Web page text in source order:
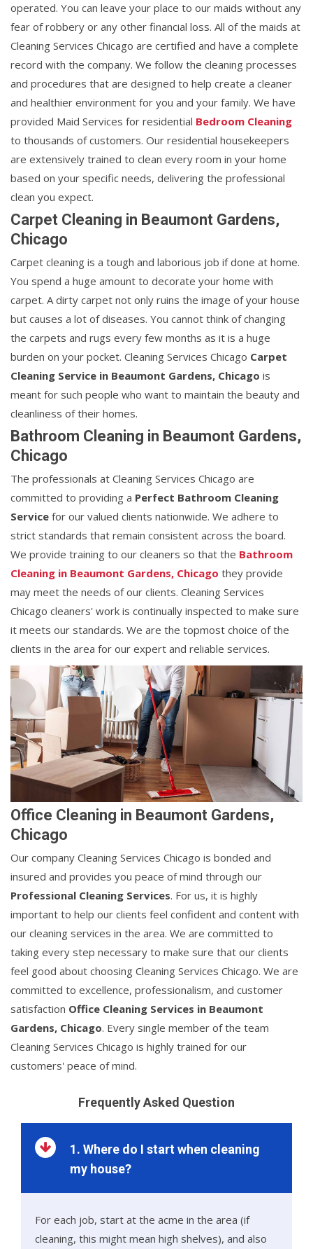
operated. You can leave your place to our maids without any
fear of robbery or any other financial loss. All of the maids at
Cleaning Services Chicago are certified and have a complete
record with the company. We follow the cleaning processes
and procedures that are designed to help create a cleaner
and healthier environment for you and your family. We have
provided Maid Services for residential Bedroom Cleaning
to thousands of customers. Our residential housekeepers
are extensively trained to clean every room in your home
based on your specific needs, delivering the professional
clean you expect.
Carpet Cleaning in Beaumont Gardens,
Chicago
Carpet cleaning is a tough and laborious job if done at home.
You spend a huge amount to decorate your home with
carpet. A dirty carpet not only ruins the image of your house
but causes a lot of diseases. You cannot think of changing
the carpets and rugs every few months as it is a huge
burden on your pocket. Cleaning Services Chicago Carpet
Cleaning Service in Beaumont Gardens, Chicago is
meant for such people who want to maintain the beauty and
cleanliness of their homes.
Bathroom Cleaning in Beaumont Gardens,
Chicago
The professionals at Cleaning Services Chicago are
committed to providing a Perfect Bathroom Cleaning
Service for our valued clients nationwide. We adhere to
strict standards that remain consistent across the board.
We provide training to our cleaners so that the Bathroom
Cleaning in Beaumont Gardens, Chicago they provide
may meet the needs of our clients. Cleaning Services
Chicago cleaners' work is continually inspected to make sure
it meets our standards. We are the topmost choice of the
clients in the area for our expert and reliable services.
Office Cleaning in Beaumont Gardens,
Chicago
Our company Cleaning Services Chicago is bonded and
insured and provides you peace of mind through our
Professional Cleaning Services. For us, it is highly
important to help our clients feel confident and content with
our cleaning services in the area. We are committed to
taking every step necessary to make sure that our clients
feel good about choosing Cleaning Services Chicago. We are
committed to excellence, professionalism, and customer
satisfaction Office Cleaning Services in Beaumont
Gardens, Chicago. Every single member of the team
Cleaning Services Chicago is highly trained for our
customers' peace of mind.
Frequently Asked Question
1. Where do I start when cleaning
my house?
For each job, start at the acme in the area (if
cleaning, this might mean high shelves), and also